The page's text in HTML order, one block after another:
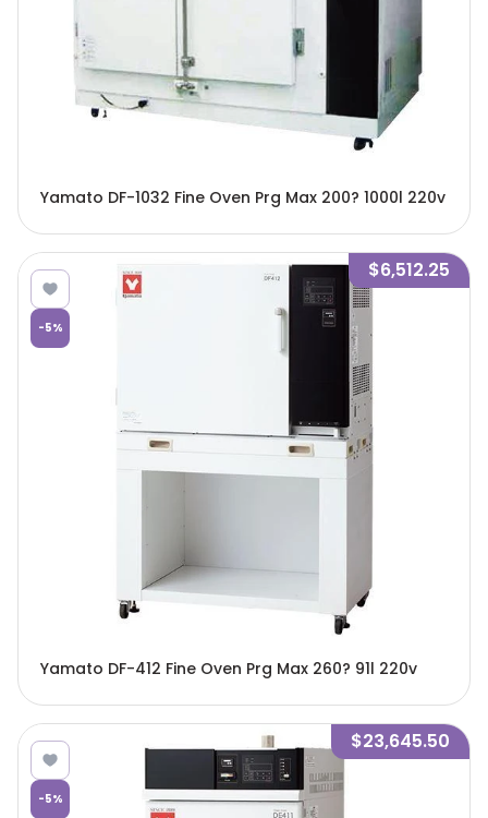
Yamato DF-1032 Fine Oven Prg Max 200? 1000l 220v
-5%
$6,512.25
Yamato DF-412 Fine Oven Prg Max 260? 91l 220v
-5%
$23,645.50